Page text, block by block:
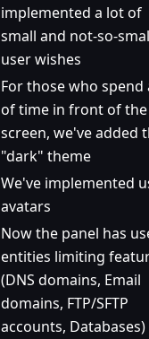
implemented a lot of
small and not-so-
user wishes
For those who spend
of time in front of the
screen, we've added
"dark" theme
We've implemented
avatars
Now the panel has
entities limiting
(DNS domains, Email
domains, FTP/SFTP
accounts, Databases)